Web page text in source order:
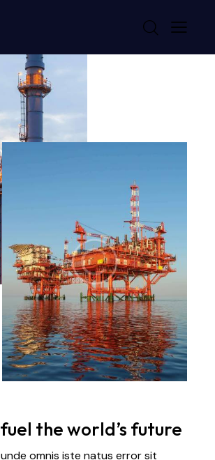
the world’s future
omnis iste natus error sit